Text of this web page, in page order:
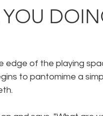
Theatre Humor
edge of the playing
to pantomime a